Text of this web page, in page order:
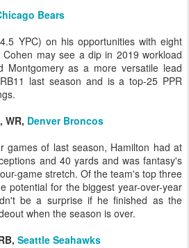
Bears
YPC) on his opportunities with eight
may see a dip in 2019 workload
Montgomery as a more versatile lead
last season and is a top-25 PPR
, WR, Denver Broncos
games of last season, Hamilton had at
and 40 yards and was fantasy's
game stretch. Of the team's top three
potential for the biggest year-over-year
be a surprise if he finished as the
when the season is over.
Seattle Seahawks